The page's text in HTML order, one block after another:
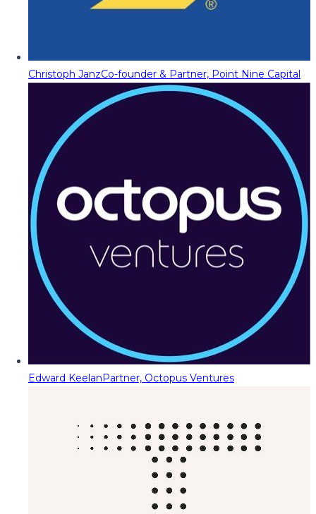
Christoph JanzCo-founder & Partner, Point Nine Capital
Edward KeelanPartner, Octopus Ventures